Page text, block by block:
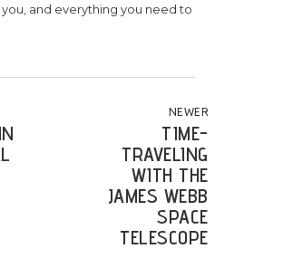
and everything you need to
NEWER
TIME-
TRAVELING
WITH THE
JAMES WEBB
SPACE
TELESCOPE